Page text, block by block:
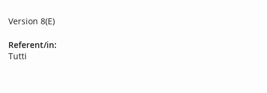
Version 8(E)
Referent/in:
Tutti